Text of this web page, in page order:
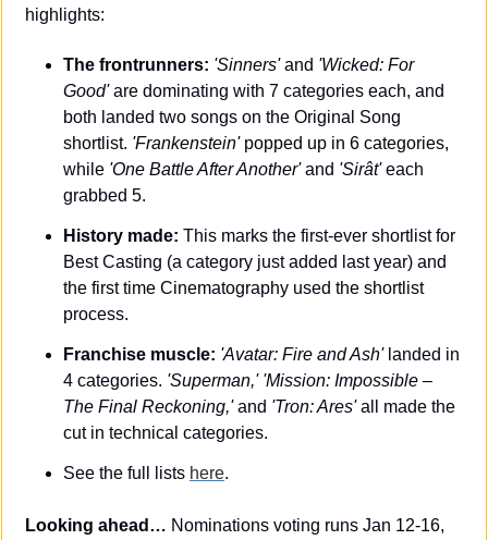
highlights:
The frontrunners: 'Sinners' and 'Wicked: For
Good' are dominating with 7 categories each, and
both landed two songs on the Original Song
shortlist. 'Frankenstein' popped up in 6 categories,
while 'One Battle After Another' and 'Sirât' each
grabbed 5.
History made: This marks the first-ever shortlist for
Best Casting (a category just added last year) and
the first time Cinematography used the shortlist
process.
Franchise muscle: 'Avatar: Fire and Ash' landed in
4 categories. 'Superman,' 'Mission: Impossible –
The Final Reckoning,' and 'Tron: Ares' all made the
cut in technical categories.
See the full lists here.
Looking ahead… Nominations voting runs Jan 12-16,